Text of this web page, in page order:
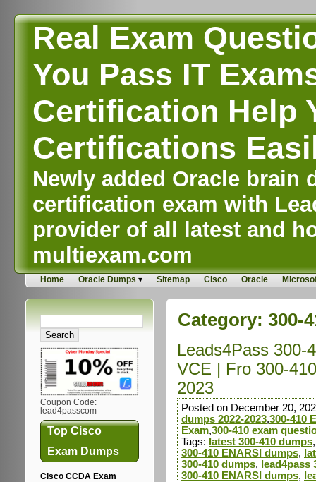
Real Exam
You Pass IT
Certification Help
Certifications
Newly added Oracle brain
certification exam with
provider of all latest and
multiexam.com
Home Oracle Dumps Sitemap Cisco Oracle
Coupon Code:
lead4passcom
Top Cisco
Exam Dumps
Cisco CCDA Exam
Category: 300-
Leads4Pass 300-
VCE | Fro 300-
2023
Posted on December 20,
dumps 2022-2023,300-410
Exam,300-410 exam
Tags: latest 300-410 dumps
300-410 ENARSI dumps,
300-410 dumps, lead4pass
300-410 ENARSI dumps,